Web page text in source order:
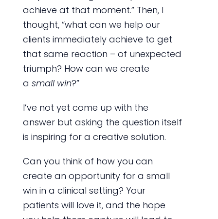
achieve at that moment.” Then, I
thought, “what can we help our
clients immediately achieve to get
that same reaction – of unexpected
triumph? How can we create
a small win?”
I’ve not yet come up with the
answer but asking the question itself
is inspiring for a creative solution.
Can you think of how you can
create an opportunity for a small
win in a clinical setting? Your
patients will love it, and the hope